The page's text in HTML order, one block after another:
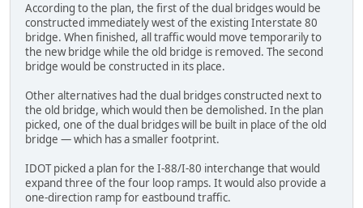
According to the plan, the first of the dual bridges would be
constructed immediately west of the existing Interstate 80
bridge. When finished, all traffic would move temporarily to
the new bridge while the old bridge is removed. The second
bridge would be constructed in its place.
Other alternatives had the dual bridges constructed next to
the old bridge, which would then be demolished. In the plan
picked, one of the dual bridges will be built in place of the old
bridge — which has a smaller footprint.
IDOT picked a plan for the I-88/I-80 interchange that would
expand three of the four loop ramps. It would also provide a
one-direction ramp for eastbound traffic.